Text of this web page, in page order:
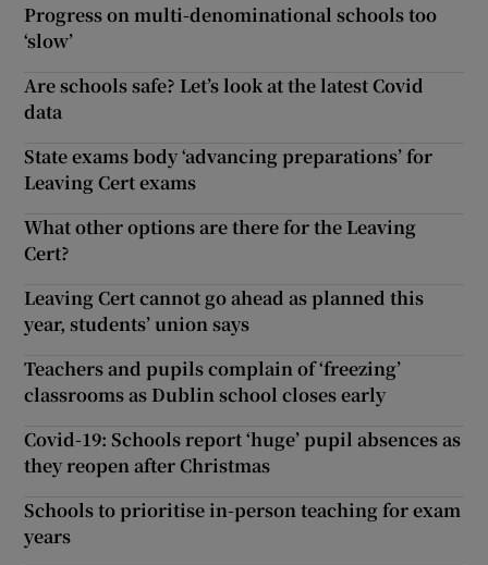
Progress on multi-denominational schools too
‘slow’
Are schools safe? Let’s look at the latest Covid
data
State exams body ‘advancing preparations’ for
Leaving Cert exams
What other options are there for the Leaving
Cert?
Leaving Cert cannot go ahead as planned this
year, students’ union says
Teachers and pupils complain of ‘freezing’
classrooms as Dublin school closes early
Covid-19: Schools report ‘huge’ pupil absences as
they reopen after Christmas
Schools to prioritise in-person teaching for exam
years